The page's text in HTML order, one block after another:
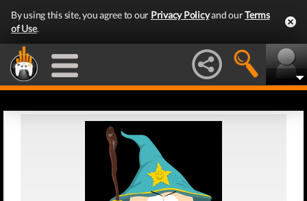
By using this site, you agree to our Privacy Policyand ourTerms
of Use.